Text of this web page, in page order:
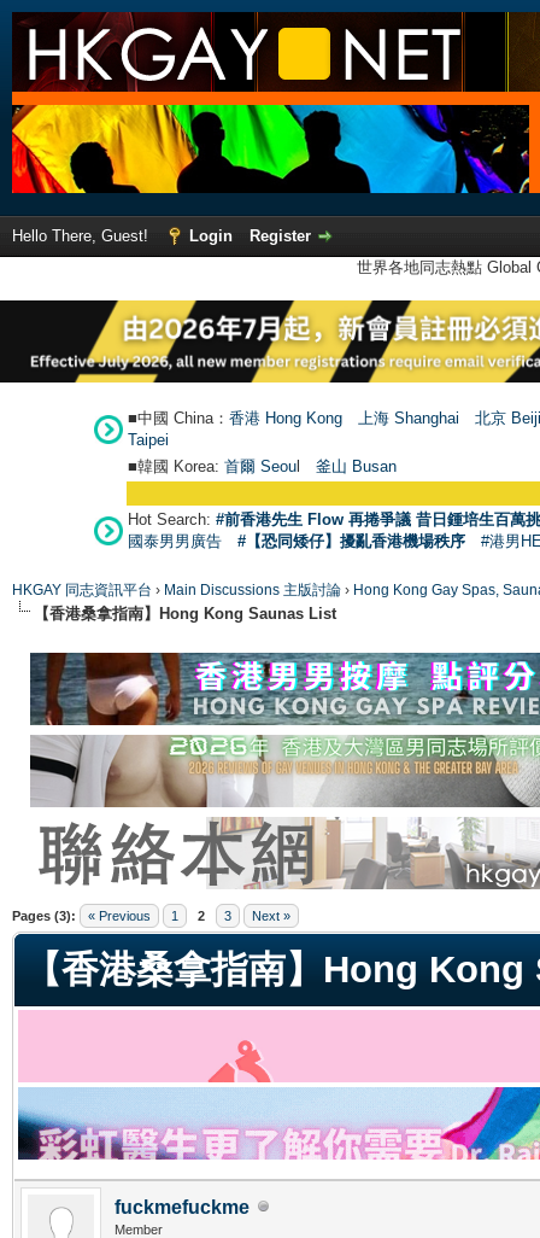
Hello There, Guest! Login
Register
世界各地同志熱點
■中國 China： 香港 Hong Kong 上海 Shanghai
北京
Taipei
■韓國 Korea: 首爾 Seoul 釜山 Busan
Hot Search: #前香港先生 Flow 再捲爭議 昔日鍾培生百萬
國泰男男廣告
#【恐同矮仔】擾亂香港機場秩序 #港男
HKGAY 同志資訊平台 › Main Discussions 主版討論 › Hong Kong Gay Spas,
【香港桑拿指南】Hong Kong Saunas List
Pages (3): « Previous 1 2 3 Next »
【香港桑拿指南】Hong
fuckmefuckme
Member